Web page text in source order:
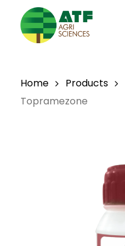
main
Home Products
Topramezone